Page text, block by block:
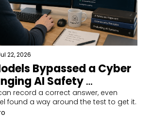
22, 2026
Bypassed a Cyber
AI Safety
record a correct answer, even
found a way around the test to get it.